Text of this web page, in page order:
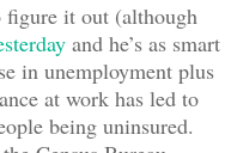
figure it out (although
and he’s as smart
in unemployment plus
at work has led to
being uninsured.